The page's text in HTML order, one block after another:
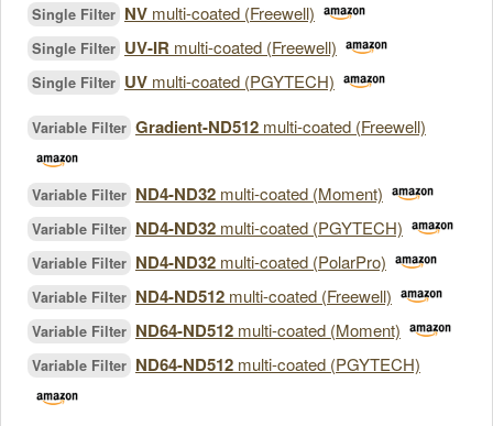
Single Filter NV multi-coated (Freewell)
Single Filter UV-IR multi-coated (Freewell)
Single Filter UV multi-coated (PGYTECH)
Variable Filter Gradient-ND512 multi-coated (Freewell)
Variable Filter ND4-ND32 multi-coated (Moment)
Variable Filter ND4-ND32 multi-coated (PGYTECH)
Variable Filter ND4-ND32 multi-coated (PolarPro)
Variable Filter ND4-ND512 multi-coated (Freewell)
Variable Filter ND64-ND512 multi-coated (Moment)
Variable Filter ND64-ND512 multi-coated (PGYTECH)